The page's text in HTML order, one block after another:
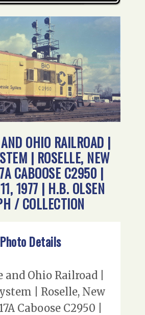
OHIO RAILROAD |
| ROSELLE, NEW
CABOOSE C2950 |
1977 | H.B. OLSEN
/ COLLECTION
Photo Details
Ohio Railroad |
| Roselle, New
Caboose C2950 |